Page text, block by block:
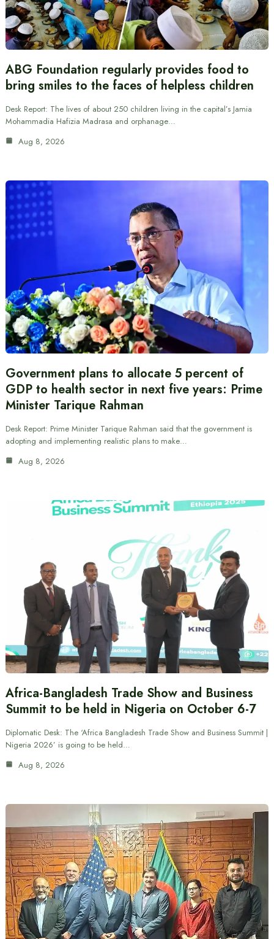
ABG Foundation regularly provides food to
bring smiles to the faces of helpless children
Desk Report: The lives of about 250 children living in the capital’s Jamia
Mohammadia Hafizia Madrasa and orphanage…
Aug 8, 2026
Government plans to allocate 5 percent of
GDP to health sector in next five years: Prime
Minister Tarique Rahman
Desk Report: Prime Minister Tarique Rahman said that the government is
adopting and implementing realistic plans to make…
Aug 8, 2026
Africa-Bangladesh Trade Show and Business
Summit to be held in Nigeria on October 6-7
Diplomatic Desk: The ‘Africa Bangladesh Trade Show and Business Summit |
Nigeria 2026’ is going to be held…
Aug 8, 2026